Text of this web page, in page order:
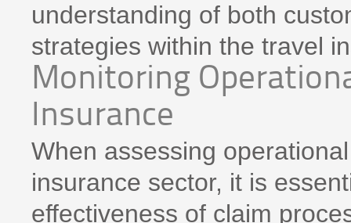
understanding of both
strategies within the travel
Monitoring
Insurance
When assessing
insurance sector, it is
effectiveness of claim